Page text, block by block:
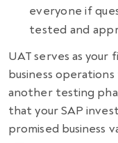
everyone if
tested and
UAT serves as
business
another testing
that your SAP
promised business